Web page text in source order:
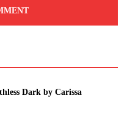
Dark by Carissa